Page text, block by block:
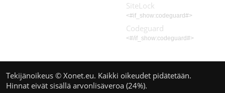
SiteLock
<#if_show:codeguard#>
Codeguard
<#/if_show:codeguard#>
Tekijänoikeus © Xonet.eu. Kaikki oikeudet pidätetään.
Hinnat eivät sisällä arvonlisäveroa (24%).